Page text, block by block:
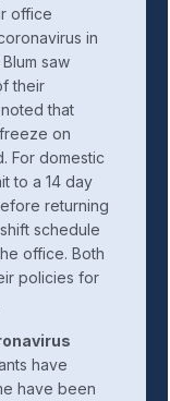
office
in
saw
their
that
on
For domestic
to a 14 day
returning
schedule
office. Both
policies for
have
have been